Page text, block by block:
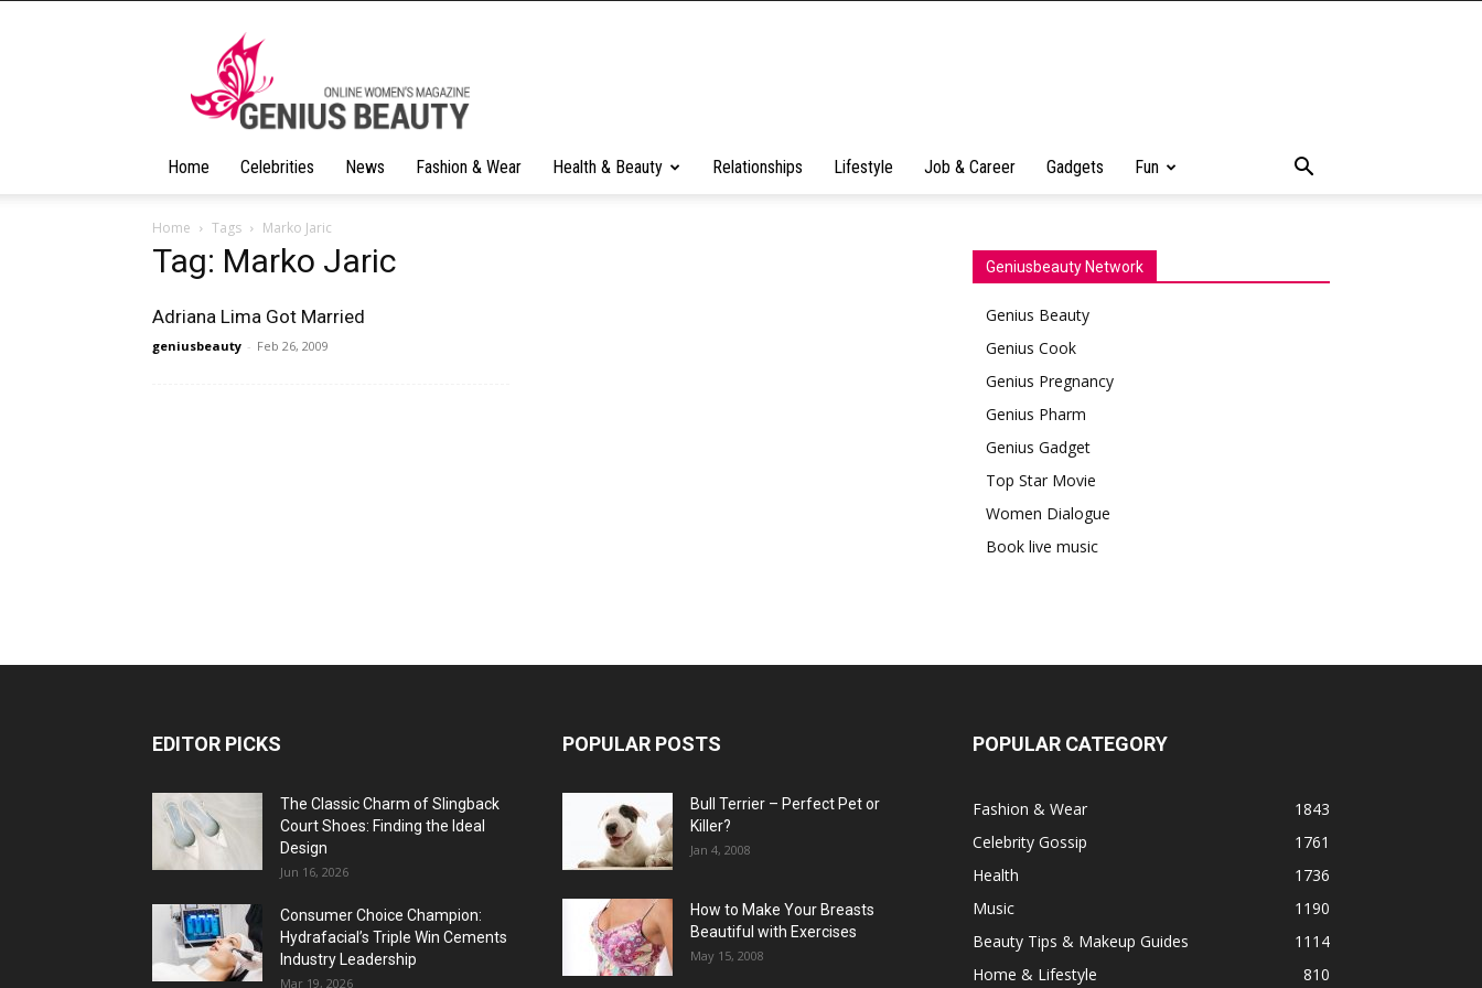
Home Celebrities News Fashion & Wear Health & Beauty Relationships Lifestyle Job & Career Gadgets Fun
Home Tags Marko Jaric
Tag: Marko Jaric
Adriana Lima Got Married
geniusbeauty - Feb 26, 2009
Geniusbeauty Network
Genius Beauty
Genius Cook
Genius Pregnancy
Genius Pharm
Genius Gadget
Top Star Movie
Women Dialogue
Book live music
EDITOR PICKS
The Classic Charm of Slingback
Court Shoes: Finding the Ideal
Design
Jun 16, 2026
Consumer Choice Champion:
Hydrafacial’s Triple Win Cements
Industry Leadership
Mar 19, 2026
POPULAR POSTS
Bull Terrier – Perfect Pet or
Killer?
Jan 4, 2008
How to Make Your Breasts
Beautiful with Exercises
May 15, 2008
POPULAR CATEGORY
Fashion & Wear
1843
Celebrity Gossip
1761
Health
1736
Music
1190
Beauty Tips & Makeup Guides
1114
Home & Lifestyle
810